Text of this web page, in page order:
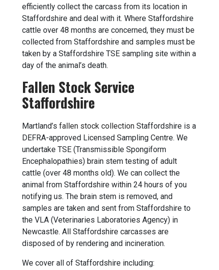
efficiently collect the carcass from its location in
Staffordshire and deal with it. Where Staffordshire
cattle over 48 months are concerned, they must be
collected from Staffordshire and samples must be
taken by a Staffordshire TSE sampling site within a
day of the animal’s death.
Fallen Stock Service
Staffordshire
Martland’s fallen stock collection Staffordshire is a
DEFRA-approved Licensed Sampling Centre. We
undertake TSE (Transmissible Spongiform
Encephalopathies) brain stem testing of adult
cattle (over 48 months old). We can collect the
animal from Staffordshire within 24 hours of you
notifying us. The brain stem is removed, and
samples are taken and sent from Staffordshire to
the VLA (Veterinaries Laboratories Agency) in
Newcastle. All Staffordshire carcasses are
disposed of by rendering and incineration.
We cover all of Staffordshire including: